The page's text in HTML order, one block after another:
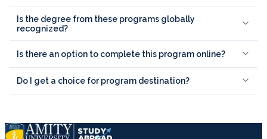
Is the degree from these programs globally
recognized?
Is there an option to complete this program online?
Do I get a choice for program destination?